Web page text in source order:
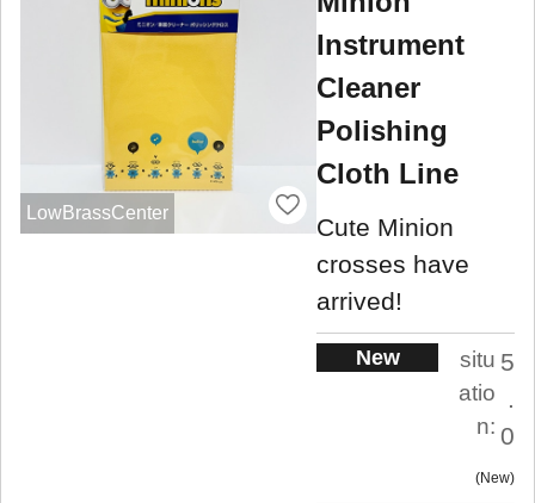
LowBrassCenter
Instrument
Cleaner
Polishing
Cloth Line
Cute Minion
crosses have
arrived!
New
situ
atio
n:
5
.
0
New